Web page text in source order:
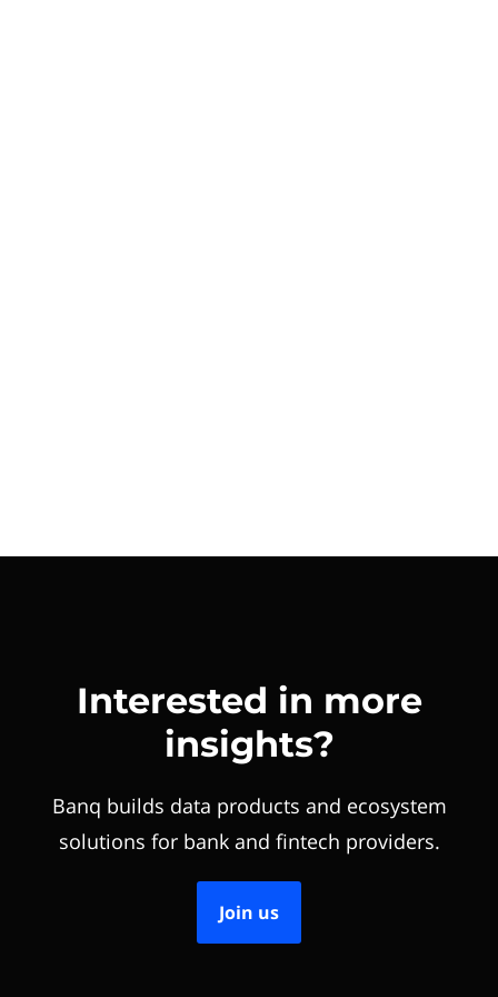
Interested in more
insights?
Banq builds data products and ecosystem
solutions for bank and fintech providers.
Join us